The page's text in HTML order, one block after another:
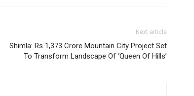
Next article
Shimla: Rs 1,373 Crore Mountain City Project Set
To Transform Landscape Of ‘Queen Of Hills’